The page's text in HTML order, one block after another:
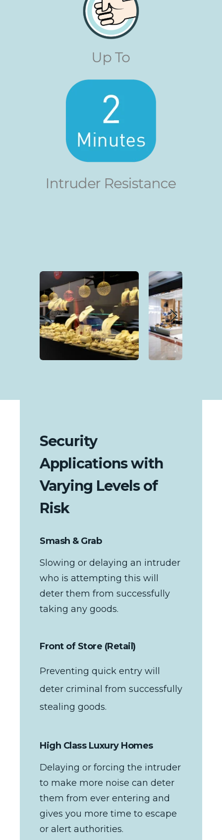
Security
Applications with
Varying Levels of
Risk
Smash & Grab
Slowing or delaying an intruder
who is attempting this will
deter them from successfully
taking any goods.
Front of Store (Retail)
Preventing quick entry will
deter criminal from successfully
stealing goods.
High Class Luxury Homes
Delaying or forcing the intruder
to make more noise can deter
them from ever entering and
gives you more time to escape
or alert authorities.